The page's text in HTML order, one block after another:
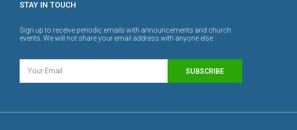
STAY IN TOUCH
Sign up to receive periodic emails with announcements and church
events. We will not share your email address with anyone else.
SUBSCRIBE